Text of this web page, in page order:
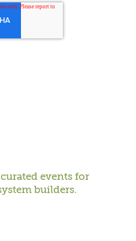
events for
builders.